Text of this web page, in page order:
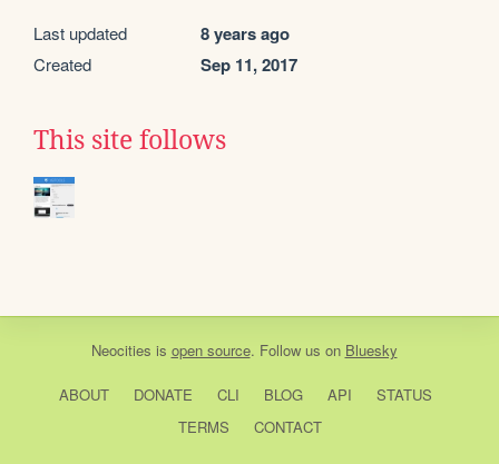
Last updated 8 years ago
Created Sep 11, 2017
This site follows
Neocities is open source. Follow us on Bluesky
ABOUT DONATE CLI BLOG API
STATUS
TERMS
CONTACT